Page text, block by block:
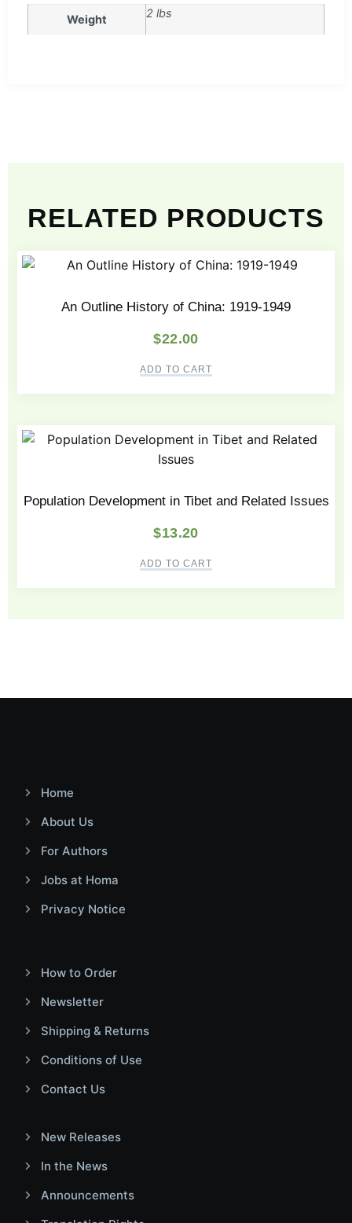
Weight 2 lbs
RELATED PRODUCTS
An Outline History of China: 1919-1949
$22.00
ADD TO CART
Population Development in Tibet and Related Issues
$13.20
ADD TO CART
Home
About Us
For Authors
Jobs at Homa
Privacy Notice
How to Order
Newsletter
Shipping & Returns
Conditions of Use
Contact Us
New Releases
In the News
Announcements